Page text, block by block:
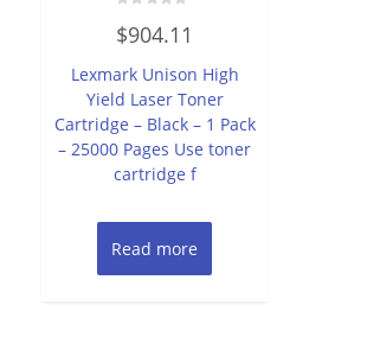
0
out
5
$904.11
Lexmark Unison High
Yield Laser Toner
Cartridge – Black – 1 Pack
– 25000 Pages Use toner
cartridge f
Read more